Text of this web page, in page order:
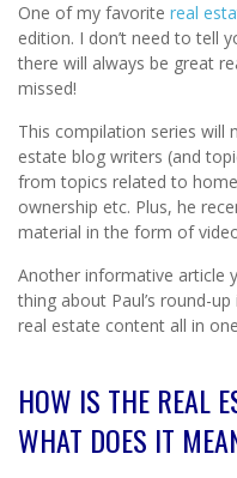
One of my favorite real
edition. I don’t need to tell
there will always be great
missed!
This compilation series will
estate blog writers (and
from topics related to
ownership etc. Plus, he
material in the form of
Another informative article
thing about Paul’s round-
real estate content all in
HOW IS THE REAL
WHAT DOES IT